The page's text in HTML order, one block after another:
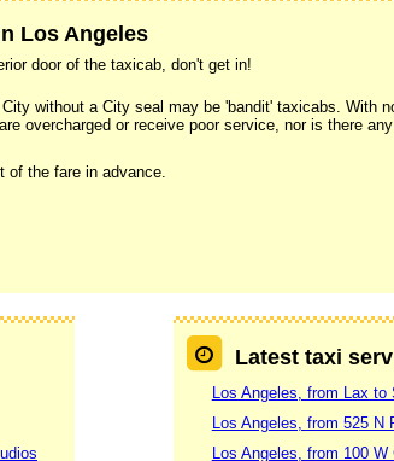
Los Angeles
door of the taxicab, don't get in!
without a City seal may be 'bandit' taxicabs. With
overcharged or receive poor service, nor is there
of the fare in advance.
Latest taxi
Los Angeles, from Lax to
Los Angeles, from 525
Los Angeles, from 100